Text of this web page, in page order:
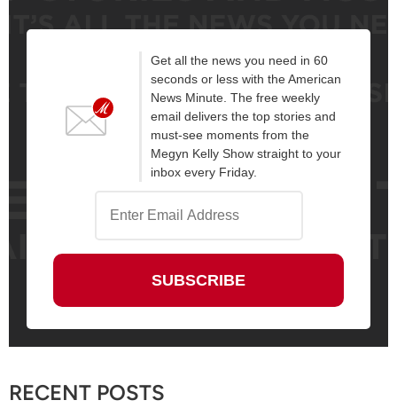
Get all the news you need in 60
seconds or less with the American
News Minute. The free weekly
email delivers the top stories and
must-see moments from the
Megyn Kelly Show straight to your
inbox every Friday.
RECENT POSTS